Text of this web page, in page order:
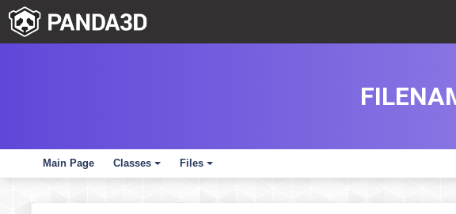
Main Page
+
Classes
+
Files